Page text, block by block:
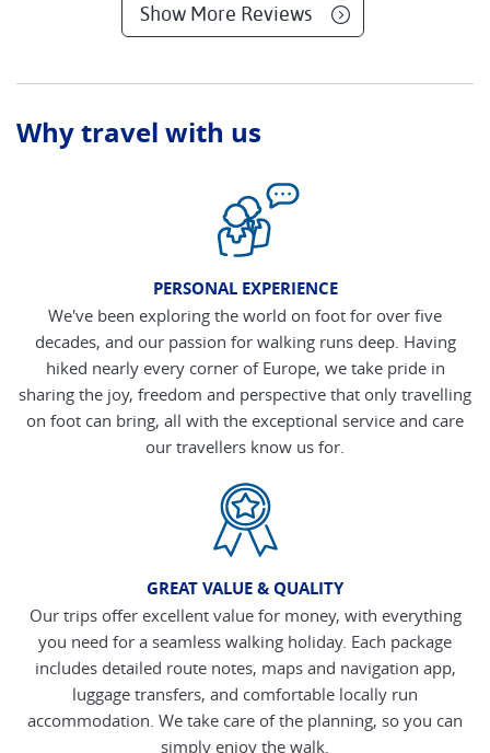
Show More Reviews
Why travel with us
PERSONAL EXPERIENCE
We've been exploring the world on foot for over five
decades, and our passion for walking runs deep. Having
hiked nearly every corner of Europe, we take pride in
sharing the joy, freedom and perspective that only travelling
on foot can bring, all with the exceptional service and care
our travellers know us for.
GREAT VALUE & QUALITY
Our trips offer excellent value for money, with everything
you need for a seamless walking holiday. Each package
includes detailed route notes, maps and navigation app,
luggage transfers, and comfortable locally run
accommodation. We take care of the planning, so you can
simply enjoy the walk.